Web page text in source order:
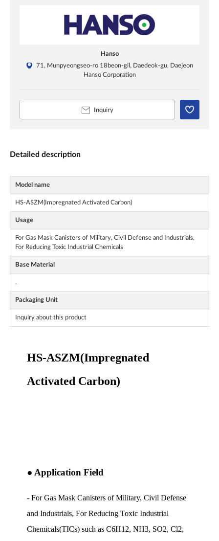
Hanso
71, Munpyeongseo-ro 18beon-gil, Daedeok-gu, Daejeon
Hanso Corporation
Inquiry
Detailed description
Model name
HS-ASZM(Impregnated Activated Carbon)
Usage
For Gas Mask Canisters of Military, Civil Defense and Industrials,
For Reducing Toxic Industrial Chemicals
Base Material
.
Packaging Unit
Inquiry about this product